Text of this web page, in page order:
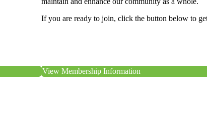
If you are ready to join, click the button below to
View Membership Information